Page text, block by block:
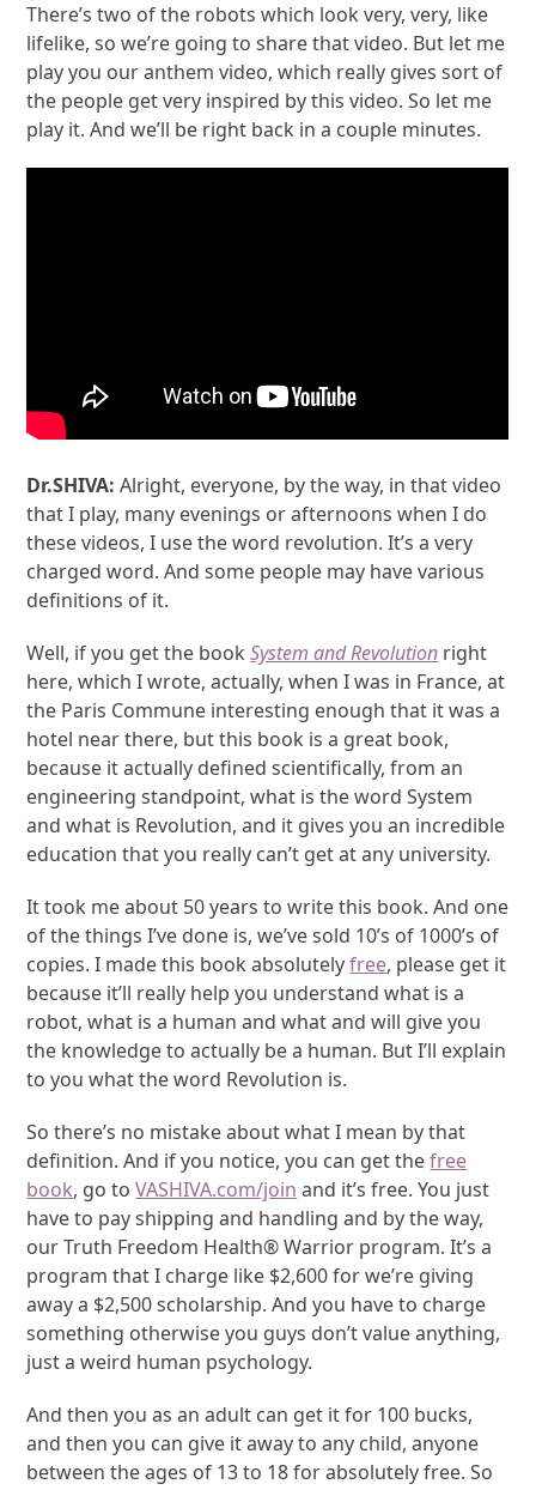
There’s two of the robots which look very, very, like
lifelike, so we’re going to share that video. But let me
play you our anthem video, which really gives sort of
the people get very inspired by this video. So let me
play it. And we’ll be right back in a couple minutes.
Dr.SHIVA: Alright, everyone, by the way, in that video
that I play, many evenings or afternoons when I do
these videos, I use the word revolution. It’s a very
charged word. And some people may have various
definitions of it.
Well, if you get the bookSystem and Revolution right
here, which I wrote, actually, when I was in France, at
the Paris Commune interesting enough that it was a
hotel near there, but this book is a great book,
because it actually defined scientifically, from an
engineering standpoint, what is the word System
and what is Revolution, and it gives you an incredible
education that you really can’t get at any university.
It took me about 50 years to write this book. And one
of the things I’ve done is, we’ve sold 10’s of 1000’s of
copies. I made this book absolutelyfree, please get it
because it’ll really help you understand what is a
robot, what is a human and what and will give you
the knowledge to actually be a human. But I’ll explain
to you what the word Revolution is.
So there’s no mistake about what I mean by that
definition. And if you notice, you can get thefree
book, go toVASHIVA.com/join and it’s free. You just
have to pay shipping and handling and by the way,
our Truth Freedom Health® Warrior program. It’s a
program that I charge like $2,600 for we’re giving
away a $2,500 scholarship. And you have to charge
something otherwise you guys don’t value anything,
just a weird human psychology.
And then you as an adult can get it for 100 bucks,
and then you can give it away to any child, anyone
between the ages of 13 to 18 for absolutely free. So